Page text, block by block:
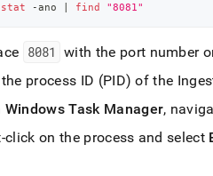
-ano find "8081"
8081 with the port number
process ID (PID) of the
Windows Task Manager,
click on the process and select